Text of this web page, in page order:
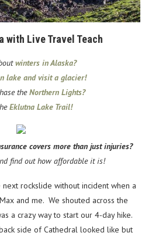
with Live Travel Teach
winters in Alaska?
lake and visit a glacier!
theNorthern Lights?
Eklutna Lake Trail!
covers more than just injuries?
find out how affordable it is!
rockslide without incident when a
and me. We shouted across the
a crazy way to start our 4-day hike.
side of Cathedral looked like but